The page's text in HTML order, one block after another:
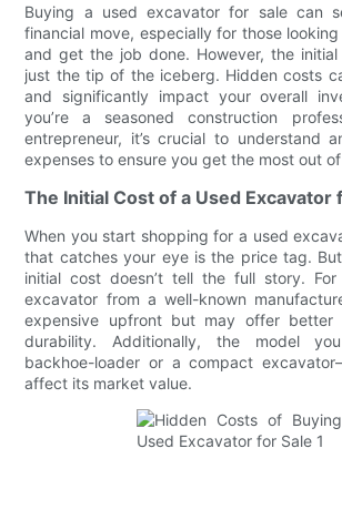
Buying a used excavator for sale can
financial move, especially for those
and get the job done. However, the
just the tip of the iceberg. Hidden costs
and significantly impact your overall
you’re a seasoned construction
entrepreneur, it’s crucial to understand
expenses to ensure you get the most out
The Initial Cost of a Used Excavator
When you start shopping for a used
that catches your eye is the price tag.
initial cost doesn’t tell the full story.
excavator from a well-known
expensive upfront but may offer better
durability. Additionally, the model
backhoe-loader or a compact
affect its market value.